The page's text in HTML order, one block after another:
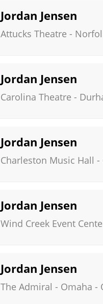
Jordan Jensen
Attucks Theatre -
Jordan Jensen
Carolina Theatre -
Jordan Jensen
Charleston Music Hall -
Jordan Jensen
Wind Creek Event
Jordan Jensen
The Admiral - Omaha -